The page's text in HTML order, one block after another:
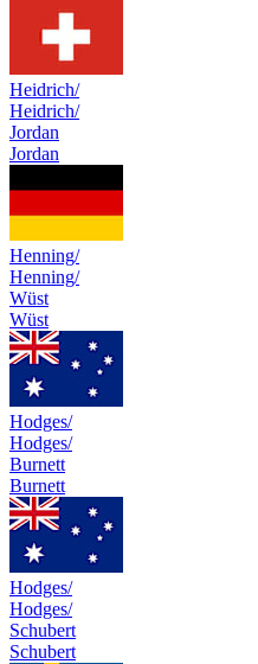
Heidrich/
Heidrich/
Jordan
Jordan
Henning/
Henning/
Wüst
Wüst
Hodges/
Hodges/
Burnett
Burnett
Hodges/
Hodges/
Schubert
Schubert